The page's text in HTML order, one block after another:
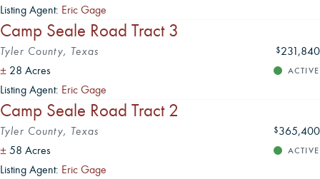
Listing Agent: Eric Gage
Camp Seale Road Tract 3
Tyler County, Texas $231,840
± 28 Acres ACTIVE
Listing Agent: Eric Gage
Camp Seale Road Tract 2
Tyler County, Texas $365,400
± 58 Acres ACTIVE
Listing Agent: Eric Gage